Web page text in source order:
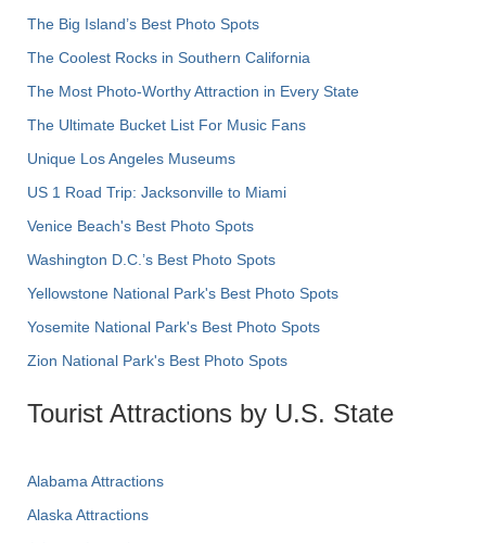
The Big Island’s Best Photo Spots
The Coolest Rocks in Southern California
The Most Photo-Worthy Attraction in Every State
The Ultimate Bucket List For Music Fans
Unique Los Angeles Museums
US 1 Road Trip: Jacksonville to Miami
Venice Beach's Best Photo Spots
Washington D.C.’s Best Photo Spots
Yellowstone National Park's Best Photo Spots
Yosemite National Park's Best Photo Spots
Zion National Park's Best Photo Spots
Tourist Attractions by U.S. State
Alabama Attractions
Alaska Attractions